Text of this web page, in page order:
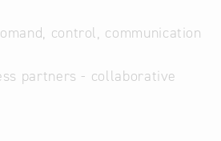
control, communication
partners - collaborative